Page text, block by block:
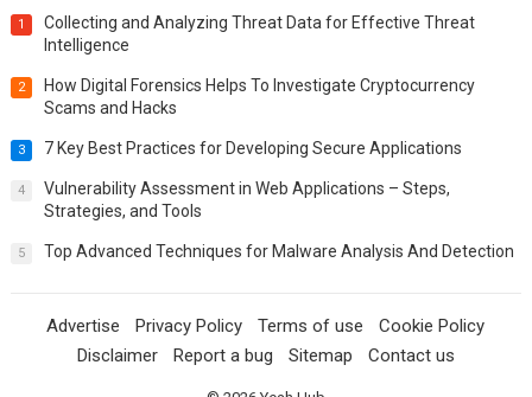
1
Collecting and Analyzing Threat Data for Effective Threat
Intelligence
2
How Digital Forensics Helps To Investigate Cryptocurrency
Scams and Hacks
3 7 Key Best Practices for Developing Secure Applications
4
Vulnerability Assessment in Web Applications – Steps,
Strategies, and Tools
5 Top Advanced Techniques for Malware Analysis And Detection
Advertise Privacy Policy Terms of use
Cookie Policy
Disclaimer
Report a bug Sitemap Contact us